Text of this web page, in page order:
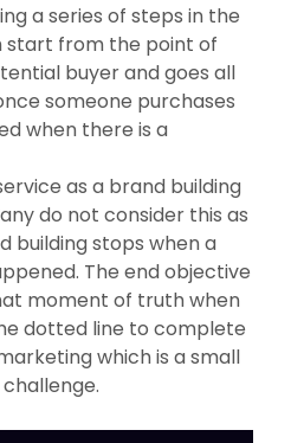
a series of steps in the
start from the point of
buyer and goes all
someone purchases
when there is a
as a brand building
do not consider this as
building stops when a
The end objective
moment of truth when
dotted line to complete
which is a small